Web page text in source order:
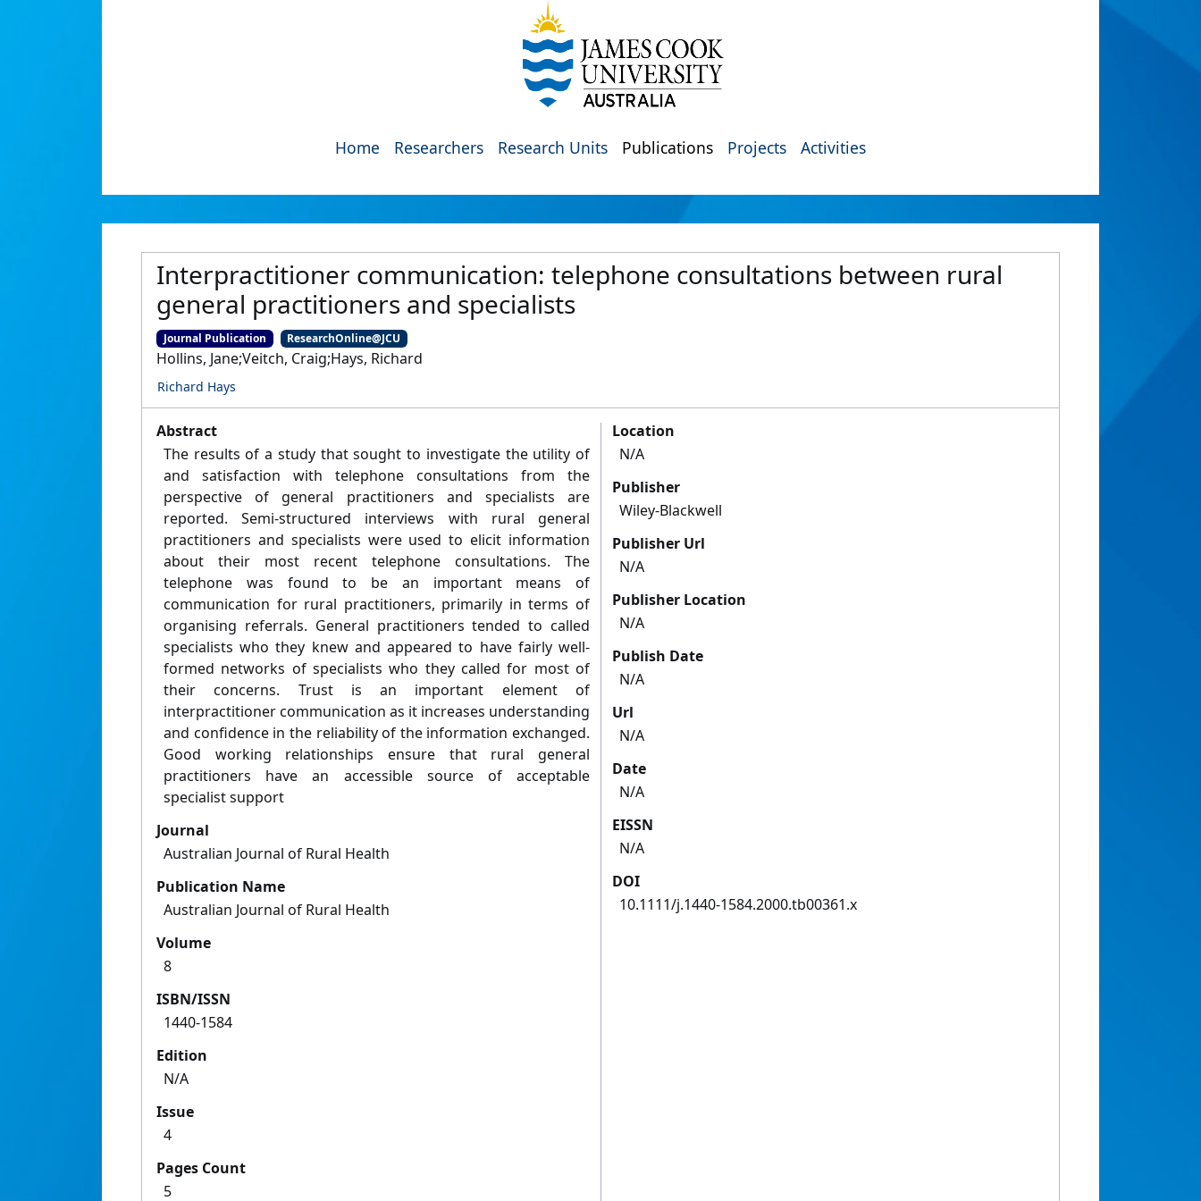
Home Researchers Research Units Publications Projects Activities
Interpractitioner communication: telephone consultations between rural
general practitioners and specialists
Journal Publication ResearchOnline@JCU
Hollins, Jane;Veitch, Craig;Hays, Richard
Richard Hays
Abstract
The results of a study that sought to investigate the utility of
and satisfaction with telephone consultations from the
perspective of general practitioners and specialists are
reported. Semi-structured interviews with rural general
practitioners and specialists were used to elicit information
about their most recent telephone consultations. The
telephone was found to be an important means of
communication for rural practitioners, primarily in terms of
organising referrals. General practitioners tended to called
specialists who they knew and appeared to have fairly well-
formed networks of specialists who they called for most of
their concerns. Trust is an important element of
interpractitioner communication as it increases understanding
and confidence in the reliability of the information exchanged.
Good working relationships ensure that rural general
practitioners have an accessible source of acceptable
specialist support
Journal
Australian Journal of Rural Health
Publication Name
Australian Journal of Rural Health
Volume
8
ISBN/ISSN
1440-1584
Edition
N/A
Issue
4
Pages Count
5
Location
N/A
Publisher
Wiley-Blackwell
Publisher Url
N/A
Publisher Location
N/A
Publish Date
N/A
Url
N/A
Date
N/A
EISSN
N/A
DOI
10.1111/j.1440-1584.2000.tb00361.x